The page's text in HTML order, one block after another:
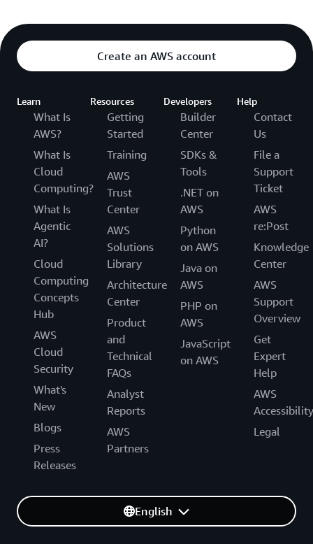
Create an AWS account
Learn
What Is
AWS?
What Is
Cloud
Computing?
What Is
Agentic
AI?
Cloud
Computing
Concepts
Hub
AWS
Cloud
Security
What's
New
Blogs
Press
Releases
Resources
Getting
Started
Training
AWS
Trust
Center
AWS
Solutions
Library
Architecture
Center
Product
and
Technical
FAQs
Analyst
Reports
AWS
Partners
Developers
Builder
Center
SDKs &
Tools
.NET on
AWS
Python
on AWS
Java on
AWS
PHP on
AWS
JavaScript
on AWS
Help
Contact
Us
File a
Support
Ticket
AWS
re:Post
Knowledge
Center
AWS
Support
Overview
Get
Expert
Help
AWS
Accessibility
Legal
English